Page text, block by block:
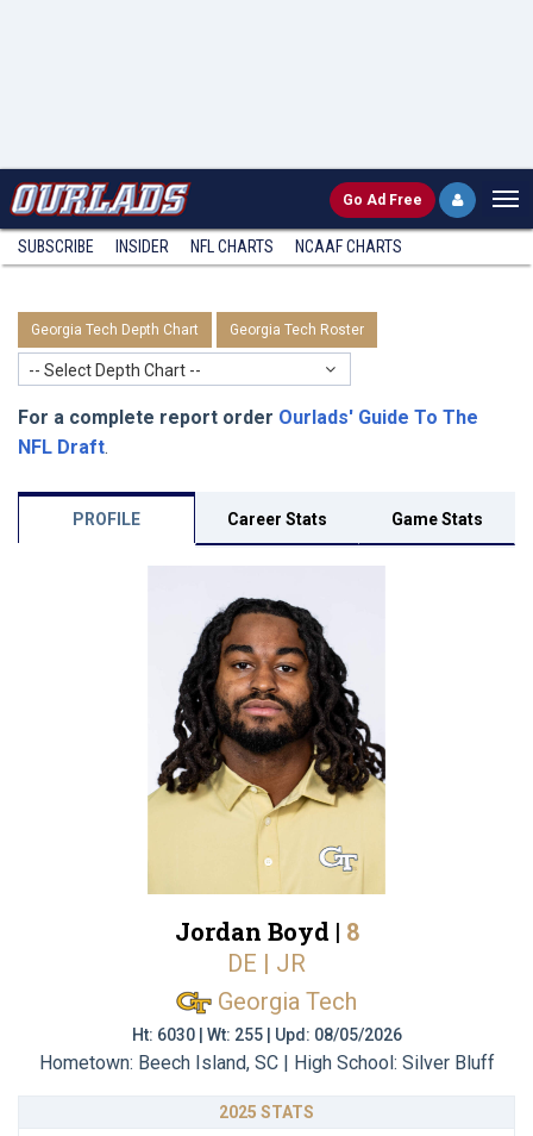
Go Ad Free
SUBSCRIBE INSIDER NFL CHARTS NCAAF CHARTS
Georgia Tech Depth Chart Georgia Tech Roster
-- Select Depth Chart --
For a complete report order Ourlads' Guide To The
NFL Draft.
PROFILE Career Stats Game Stats
Jordan Boyd | 8
DE | JR
Georgia Tech
Ht: 6030 | Wt: 255 | Upd: 08/05/2026
Hometown: Beech Island, SC | High School: Silver Bluff
2025 STATS